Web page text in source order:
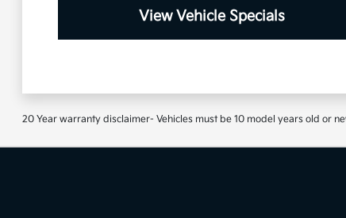
View Vehicle Specials
20 Year warranty disclaimer- Vehicles must be 10 model years old or